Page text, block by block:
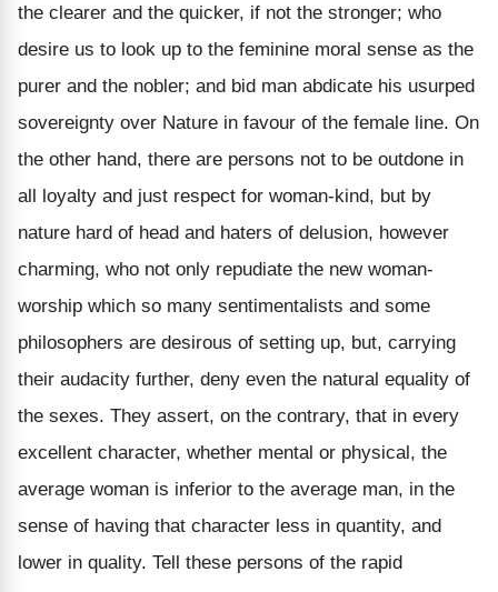
the clearer and the quicker, if not the stronger; who
desire us to look up to the feminine moral sense as the
purer and the nobler; and bid man abdicate his usurped
sovereignty over Nature in favour of the female line. On
the other hand, there are persons not to be outdone in
all loyalty and just respect for woman-kind, but by
nature hard of head and haters of delusion, however
charming, who not only repudiate the new woman-
worship which so many sentimentalists and some
philosophers are desirous of setting up, but, carrying
their audacity further, deny even the natural equality of
the sexes. They assert, on the contrary, that in every
excellent character, whether mental or physical, the
average woman is inferior to the average man, in the
sense of having that character less in quantity, and
lower in quality. Tell these persons of the rapid